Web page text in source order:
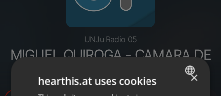
UNJu Radio 05
MIGUEL QUIROGA - CAMARA DE
×
hearthis.at uses cookies